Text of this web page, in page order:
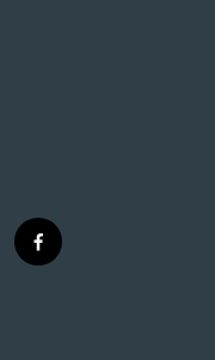
f
a